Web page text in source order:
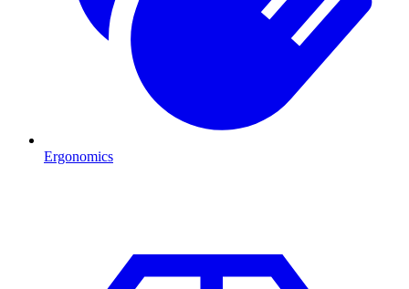
Ergonomics